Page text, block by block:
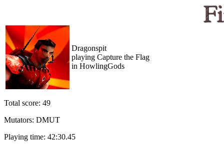
Dragonspit
playing Capture the Flag
in HowlingGods
Total score: 49
Mutators: DMUT
Playing time: 42:30.45